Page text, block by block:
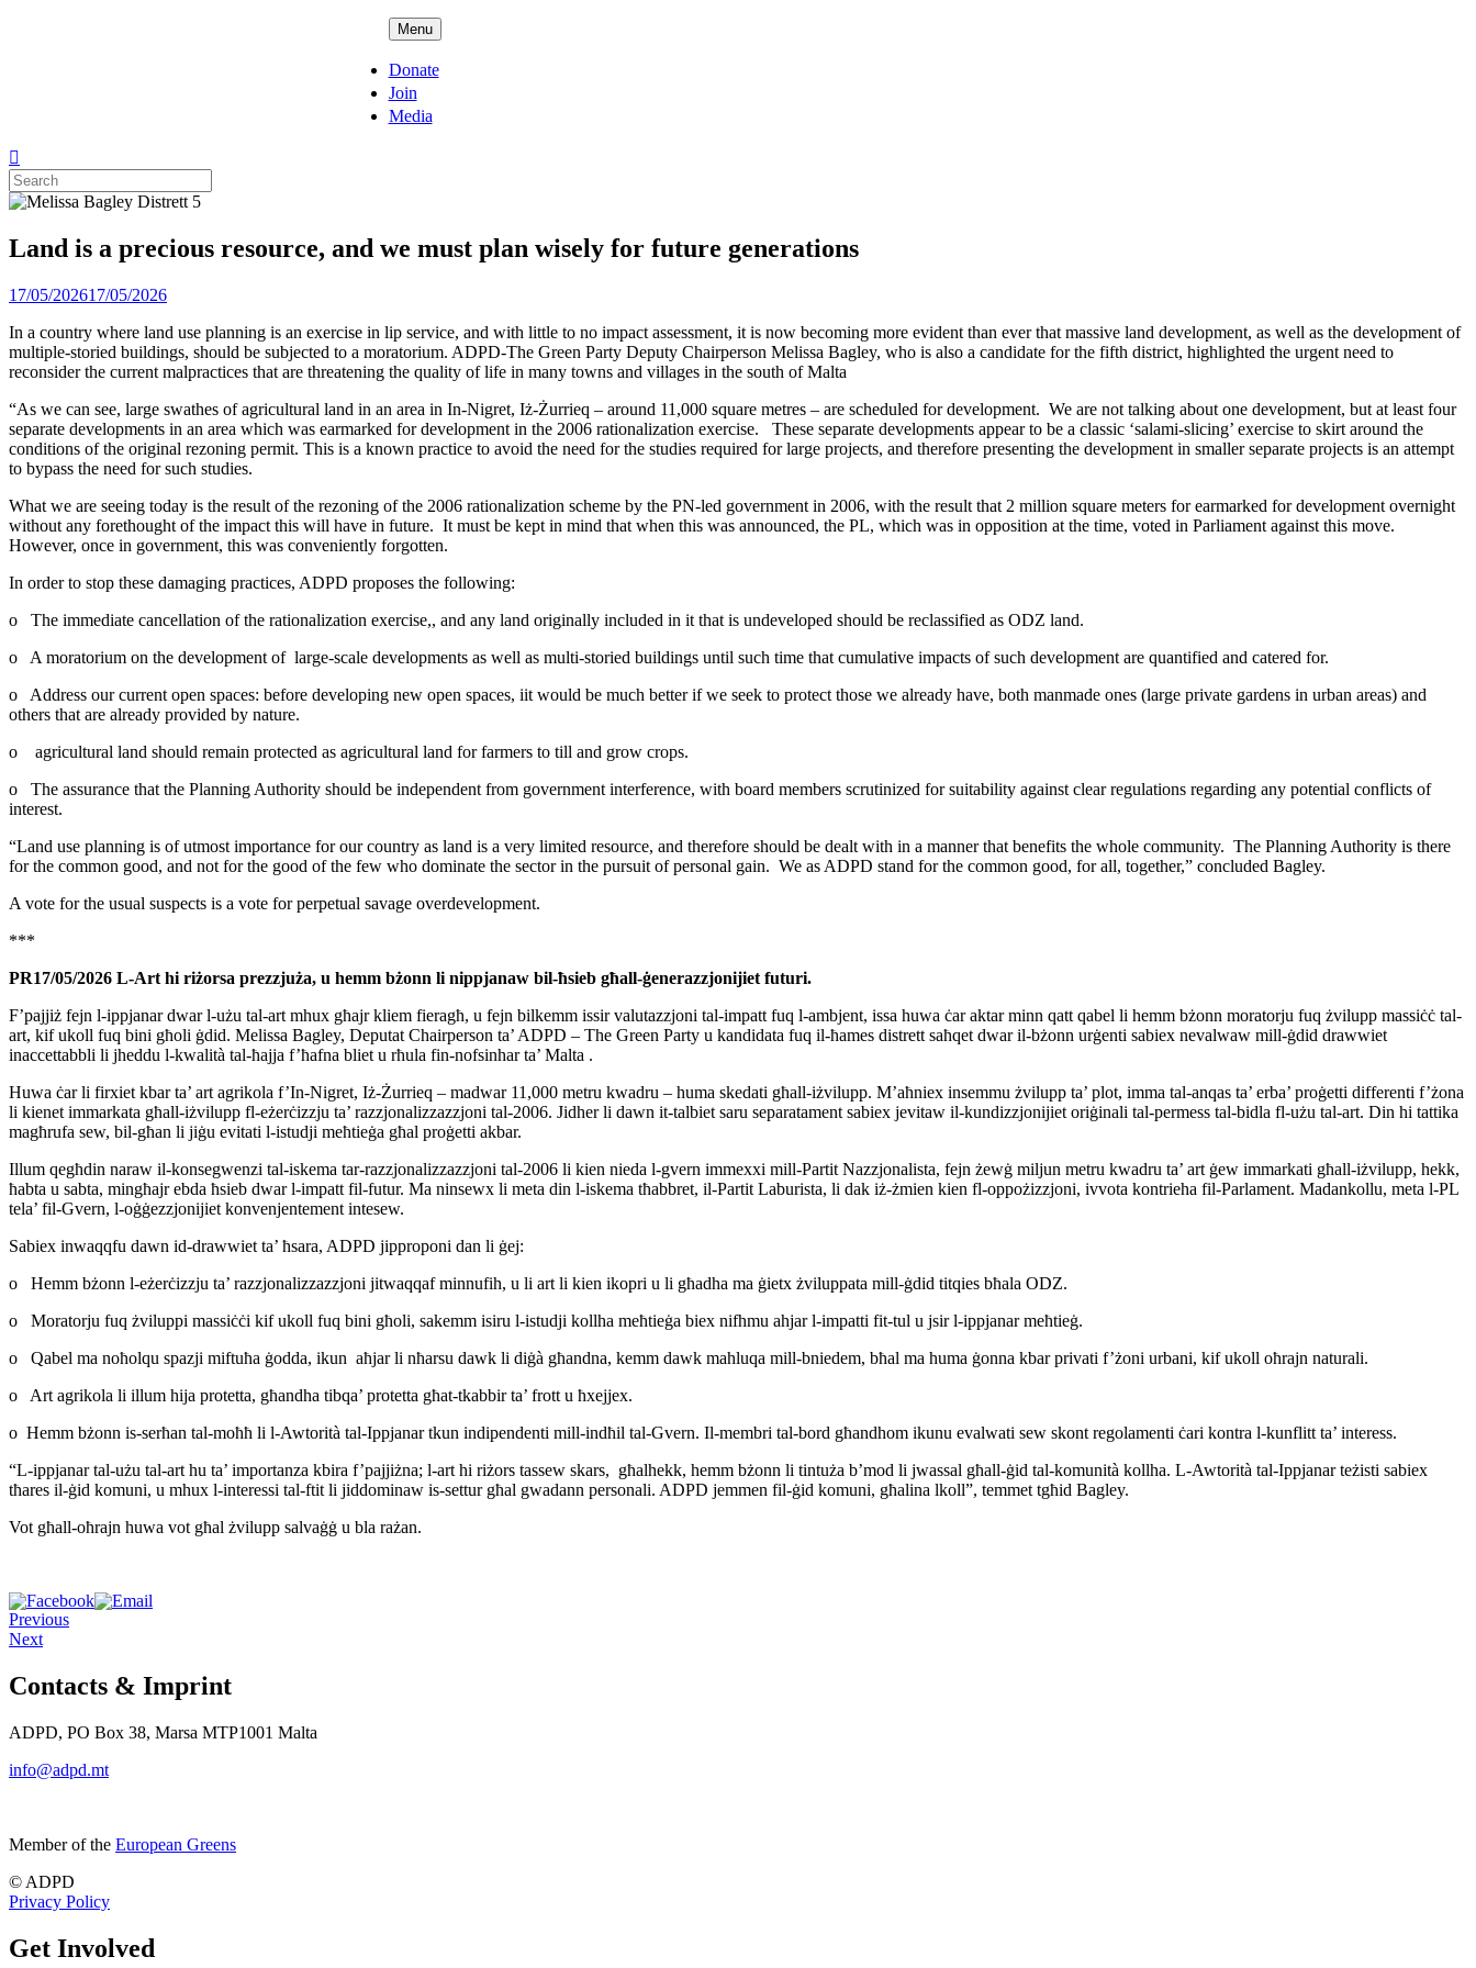
Menu
Donate
Join
Media
Search
for:
Land is a precious resource, and we must plan wisely for future generations
Posted
17/05/202617/05/2026
In a country where land use planning is an exercise in lip service, and with little to no impact assessment, it is now becoming more evident than ever that massive land development, as well as the development of
multiple-storied buildings, should be subjected to a moratorium. ADPD-The Green Party Deputy Chairperson Melissa Bagley, who is also a candidate for the fifth district, highlighted the urgent need to
reconsider the current malpractices that are threatening the quality of life in many towns and villages in the south of Malta
“As we can see, large swathes of agricultural land in an area in In-Nigret, Iż-Żurrieq – around 11,000 square metres – are scheduled for development. We are not talking about one development, but at least four
separate developments in an area which was earmarked for development in the 2006 rationalization exercise. These separate developments appear to be a classic ‘salami-slicing’ exercise to skirt around the
conditions of the original rezoning permit. This is a known practice to avoid the need for the studies required for large projects, and therefore presenting the development in smaller separate projects is an attempt
to bypass the need for such studies.
What we are seeing today is the result of the rezoning of the 2006 rationalization scheme by the PN-led government in 2006, with the result that 2 million square meters for earmarked for development overnight
without any forethought of the impact this will have in future. It must be kept in mind that when this was announced, the PL, which was in opposition at the time, voted in Parliament against this move.
However, once in government, this was conveniently forgotten.
In order to stop these damaging practices, ADPD proposes the following:
o The immediate cancellation of the rationalization exercise,, and any land originally included in it that is undeveloped should be reclassified as ODZ land.
o A moratorium on the development of large-scale developments as well as multi-storied buildings until such time that cumulative impacts of such development are quantified and catered for.
o Address our current open spaces: before developing new open spaces, iit would be much better if we seek to protect those we already have, both manmade ones (large private gardens in urban areas) and
others that are already provided by nature.
o agricultural land should remain protected as agricultural land for farmers to till and grow crops.
o The assurance that the Planning Authority should be independent from government interference, with board members scrutinized for suitability against clear regulations regarding any potential conflicts of
interest.
“Land use planning is of utmost importance for our country as land is a very limited resource, and therefore should be dealt with in a manner that benefits the whole community. The Planning Authority is there
for the common good, and not for the good of the few who dominate the sector in the pursuit of personal gain. We as ADPD stand for the common good, for all, together,” concluded Bagley.
A vote for the usual suspects is a vote for perpetual savage overdevelopment.
***
PR17/05/2026 L-Art hi riżorsa prezzjuża, u hemm bżonn li nippjanaw bil-ħsieb għall-ġenerazzjonijiet futuri.
F’pajjiż fejn l-ippjanar dwar l-użu tal-art mhux għajr kliem fieragħ, u fejn bilkemm issir valutazzjoni tal-impatt fuq l-ambjent, issa huwa ċar aktar minn qatt qabel li hemm bżonn moratorju fuq żvilupp massiċċ tal-
art, kif ukoll fuq bini għoli ġdid. Melissa Bagley, Deputat Chairperson ta’ ADPD – The Green Party u kandidata fuq il-ħames distrett saħqet dwar il-bżonn urġenti sabiex nevalwaw mill-ġdid drawwiet
inaccettabbli li jheddu l-kwalità tal-ħajja f’ħafna bliet u rħula fin-nofsinhar ta’ Malta .
Huwa ċar li firxiet kbar ta’ art agrikola f’In-Nigret, Iż-Żurrieq – madwar 11,000 metru kwadru – huma skedati għall-iżvilupp. M’aħniex insemmu żvilupp ta’ plot, imma tal-anqas ta’ erba’ proġetti differenti f’żona
li kienet immarkata għall-iżvilupp fl-eżerċizzju ta’ razzjonalizzazzjoni tal-2006. Jidher li dawn it-talbiet saru separatament sabiex jevitaw il-kundizzjonijiet oriġinali tal-permess tal-bidla fl-użu tal-art. Din hi tattika
magħrufa sew, bil-għan li jiġu evitati l-istudji meħtieġa għal proġetti akbar.
Illum qegħdin naraw il-konsegwenzi tal-iskema tar-razzjonalizzazzjoni tal-2006 li kien nieda l-gvern immexxi mill-Partit Nazzjonalista, fejn żewġ miljun metru kwadru ta’ art ġew immarkati għall-iżvilupp, hekk,
ħabta u sabta, mingħajr ebda ħsieb dwar l-impatt fil-futur. Ma ninsewx li meta din l-iskema tħabbret, il-Partit Laburista, li dak iż-żmien kien fl-oppożizzjoni, ivvota kontrieha fil-Parlament. Madankollu, meta l-PL
tela’ fil-Gvern, l-oġġezzjonijiet konvenjentement intesew.
Sabiex inwaqqfu dawn id-drawwiet ta’ ħsara, ADPD jipproponi dan li ġej:
o Hemm bżonn l-eżerċizzju ta’ razzjonalizzazzjoni jitwaqqaf minnufih, u li art li kien ikopri u li għadha ma ġietx żviluppata mill-ġdid titqies bħala ODZ.
o Moratorju fuq żviluppi massiċċi kif ukoll fuq bini għoli, sakemm isiru l-istudji kollha meħtieġa biex nifhmu ahjar l-impatti fit-tul u jsir l-ippjanar meħtieġ.
o Qabel ma noħolqu spazji miftuħa ġodda, ikun aħjar li nħarsu dawk li diġà għandna, kemm dawk mahluqa mill-bniedem, bħal ma huma ġonna kbar privati f’żoni urbani, kif ukoll oħrajn naturali.
o Art agrikola li illum hija protetta, għandha tibqa’ protetta għat-tkabbir ta’ frott u ħxejjex.
o Hemm bżonn is-serħan tal-moħħ li l-Awtorità tal-Ippjanar tkun indipendenti mill-indħil tal-Gvern. Il-membri tal-bord għandhom ikunu evalwati sew skont regolamenti ċari kontra l-kunflitt ta’ interess.
“L-ippjanar tal-użu tal-art hu ta’ importanza kbira f’pajjiżna; l-art hi riżors tassew skars, għalhekk, hemm bżonn li tintuża b’mod li jwassal għall-ġid tal-komunità kollha. L-Awtorità tal-Ippjanar teżisti sabiex
tħares il-ġid komuni, u mhux l-interessi tal-ftit li jiddominaw is-settur għal gwadann personali. ADPD jemmen fil-ġid komuni, għalina lkoll”, temmet tgħid Bagley.
Vot għall-oħrajn huwa vot għal żvilupp salvaġġ u bla rażan.
Previous
Next
Contacts & Imprint
ADPD, PO Box 38, Marsa MTP1001 Malta
info@adpd.mt
Member of the European Greens
© ADPD
Privacy Policy
Get Involved